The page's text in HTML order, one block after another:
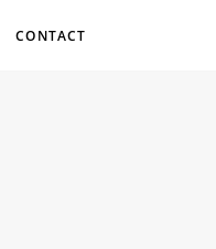
CONTACT